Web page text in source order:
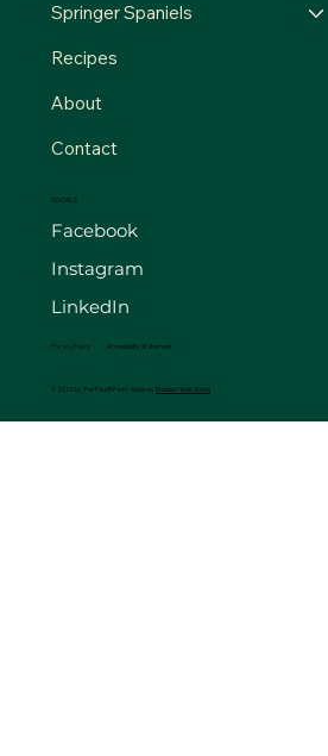
Springer Spaniels
Recipes
About
Contact
SOCIALS
Facebook
Instagram
LinkedIn
Privacy Policy Accessibility Statement
© 2025 by The FourB Farm. Made by Madison Web Works